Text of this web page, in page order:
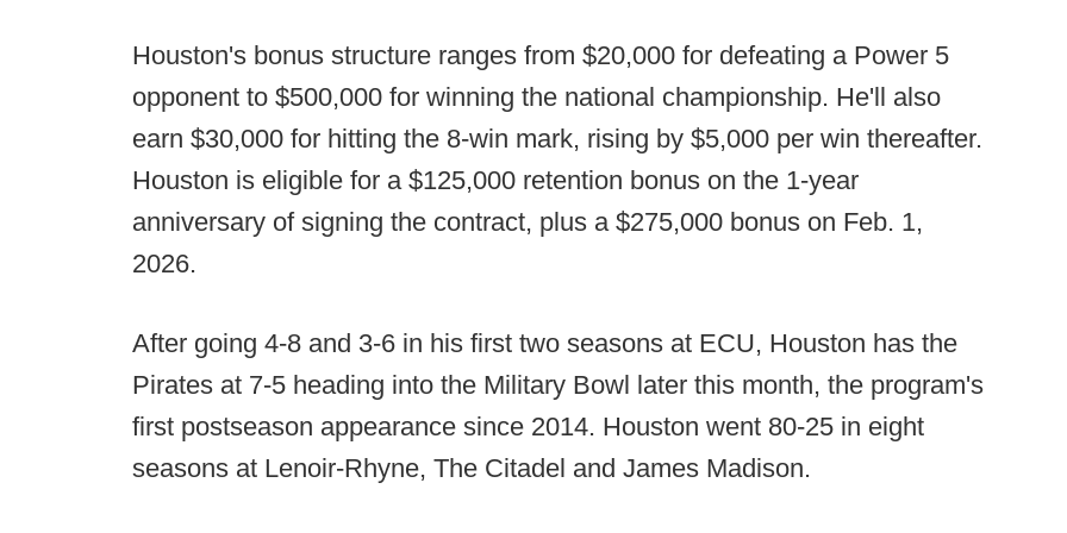
Houston's bonus structure ranges from $20,000 for defeating a Power 5
opponent to $500,000 for winning the national championship. He'll also
earn $30,000 for hitting the 8-win mark, rising by $5,000 per win thereafter.
Houston is eligible for a $125,000 retention bonus on the 1-year
anniversary of signing the contract, plus a $275,000 bonus on Feb. 1,
2026.
After going 4-8 and 3-6 in his first two seasons at ECU, Houston has the
Pirates at 7-5 heading into the Military Bowl later this month, the program's
first postseason appearance since 2014. Houston went 80-25 in eight
seasons at Lenoir-Rhyne, The Citadel and James Madison.